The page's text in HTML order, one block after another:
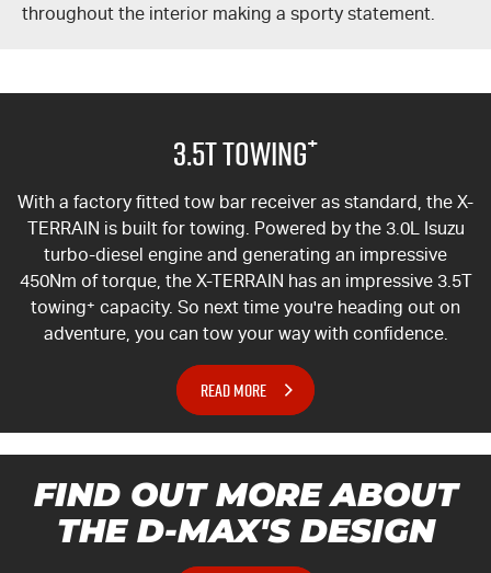
throughout the interior making a sporty statement.
3.5T Towing+
With a factory fitted tow bar receiver as standard, the X-
TERRAIN is built for towing. Powered by the 3.0L Isuzu
turbo-diesel engine and generating an impressive
450Nm of torque, the X-TERRAIN has an impressive 3.5T
towing+ capacity. So next time you're heading out on
adventure, you can tow your way with confidence.
READ MORE
FIND OUT MORE ABOUT
THED-MAX'SDESIGN